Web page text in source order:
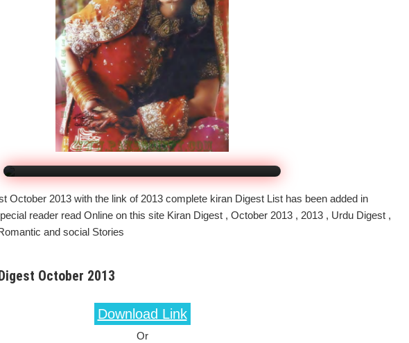
Kiran Digest October 2013
By bookspk
Click to Watch Online
October 2013 with the link of 2013 complete kiran Digest List has been added in
reader read Online on this site Kiran Digest , October 2013 , 2013 , Urdu Digest ,
and social Stories
October 2013
Download Link
Or